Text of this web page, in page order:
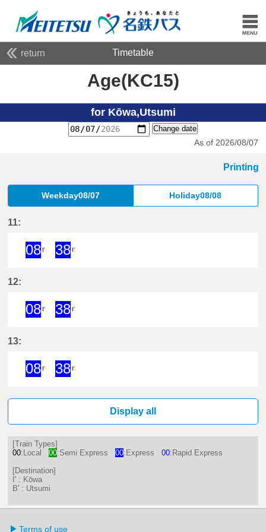
return Timetable
Age(KC15)
for Kōwa,Utsumi
Change date
As of 2026/08/07
Printing
Weekday08/07 Holiday08/08
11:
08 I'
38 I'
12:
08 I'
38 I'
13:
08 I'
38 I'
Display all
[Train Types]
00:Local 00:Semi Express 00:Express 00:Rapid Express
[Destination]
I' : Kōwa
B' : Utsumi
Terms of use